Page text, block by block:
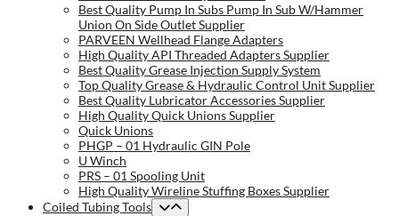
Best Quality Pump In Subs Pump In Sub W/Hammer
Union On Side Outlet Supplier
PARVEEN Wellhead Flange Adapters
High Quality API Threaded Adapters Supplier
Best Quality Grease Injection Supply System
Top Quality Grease & Hydraulic Control Unit Supplier
Best Quality Lubricator Accessories Supplier
High Quality Quick Unions Supplier
Quick Unions
PHGP – 01 Hydraulic GIN Pole
U Winch
PRS – 01 Spooling Unit
High Quality Wireline Stuffing Boxes Supplier
Coiled Tubing Tools